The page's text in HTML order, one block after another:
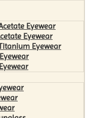
Eyewear
Eyewear
Eyewear